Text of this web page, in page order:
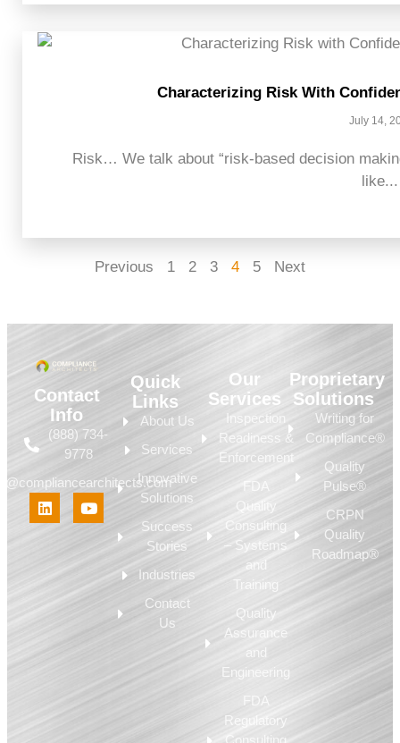
Characterizing Risk With
July 14,
Risk… We talk about “risk-based decision
like...
Previous 1 2 3 4 5 Next
Contact
Info
(888) 734-
9778
Quick
Links
About Us
Services
Innovative
Solutions
Success
Stories
Industries
Contact
Us
Our
Services
Inspection
Readiness &
Enforcement
FDA
Quality
Consulting
– Systems
and
Training
Quality
Assurance
and
Engineering
FDA
Regulatory
Consulting
Proprietary
Solutions
Writing for
Compliance®
Quality
Pulse®
CRPN
Quality
Roadmap®